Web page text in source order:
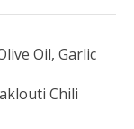
Oil, Garlic
Chili